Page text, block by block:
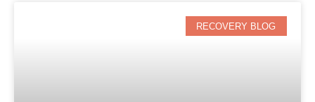
RECOVERY BLOG